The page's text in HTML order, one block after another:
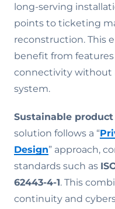
long-serving
points to ticketing
reconstruction. This
benefit from
connectivity without
system.
Sustainable
solution follows a “
Design” approach,
standards such as
62443-4-1. This
continuity and